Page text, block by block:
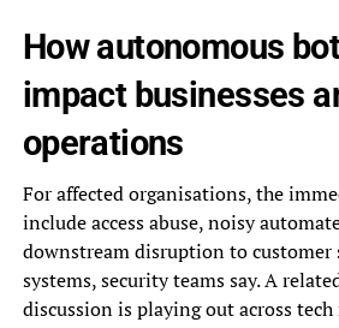
How autonomous
impact businesses
operations
For affected organisations, the
include access abuse, noisy
downstream disruption to customer
systems, security teams say. A
discussion is playing out across